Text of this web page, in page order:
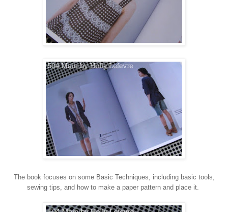
The book focuses on some Basic Techniques, including basic tools,
sewing tips, and how to make a paper pattern and place it.